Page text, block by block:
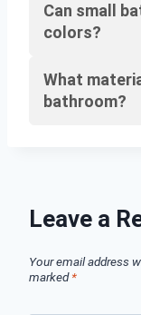
Can small
colors?
What
bathroom?
Leave a
Your email address
marked*